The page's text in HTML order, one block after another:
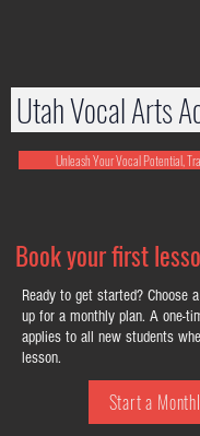
Utah Vocal Arts
Unleash Your Vocal
Book your first
Ready to get started? Choose
up for a monthly plan. A one-
applies to all new students
lesson.
Start a